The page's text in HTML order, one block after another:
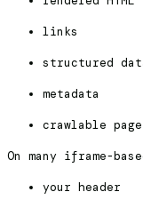
links
structured
metadata
crawlable
On many iframe-
your header